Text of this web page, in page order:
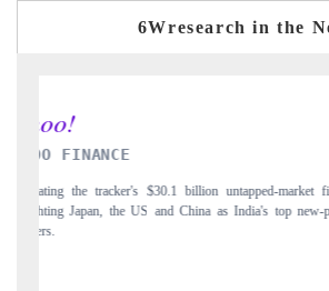
6Wresearch in the
INDIA TODAY
Carrying the release on smartphones
to $94 billion by 2031, per 6WExportGTM